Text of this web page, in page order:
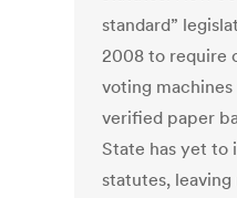
standard”
2008 to require
voting
verified paper
State has yet to
statutes,